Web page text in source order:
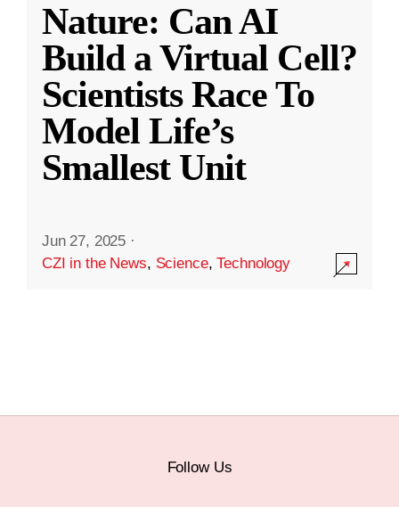
Nature: Can AI
Build a Virtual Cell?
Scientists Race To
Model Life’s
Smallest Unit
Jun 27, 2025 ·
CZI in the News, Science,Technology
Follow Us